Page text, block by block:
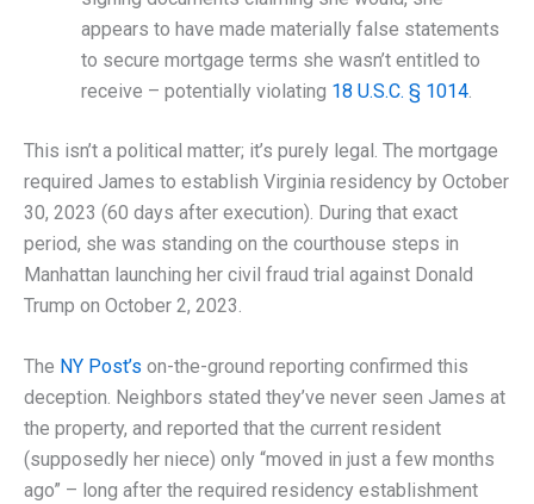
appears to have made materially false statements
to secure mortgage terms she wasn’t entitled to
receive – potentially violating 18 U.S.C. § 1014
This isn’t a political matter; it’s purely legal. The mortgage
required James to establish Virginia residency by October
30, 2023 (60 days after execution). During that exact
period, she was standing on the courthouse steps in
Manhattan launching her civil fraud trial against Donald
Trump on October 2, 2023.
The NY Post’s on-the-ground reporting confirmed this
deception. Neighbors stated they’ve never seen James at
the property, and reported that the current resident
(supposedly her niece) only “moved in just a few months
ago” – long after the required residency establishment